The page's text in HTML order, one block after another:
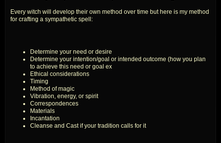
Every witch will develop their own method over time but here is my method
for crafting a sympathetic spell:
Determine your need or desire
Determine your intention/goal or intended outcome (how you plan
to achieve this need or goal ex
Ethical considerations
Timing
Method of magic
Vibration, energy, or spirit
Correspondences
Materials
Incantation
Cleanse and Cast if your tradition calls for it